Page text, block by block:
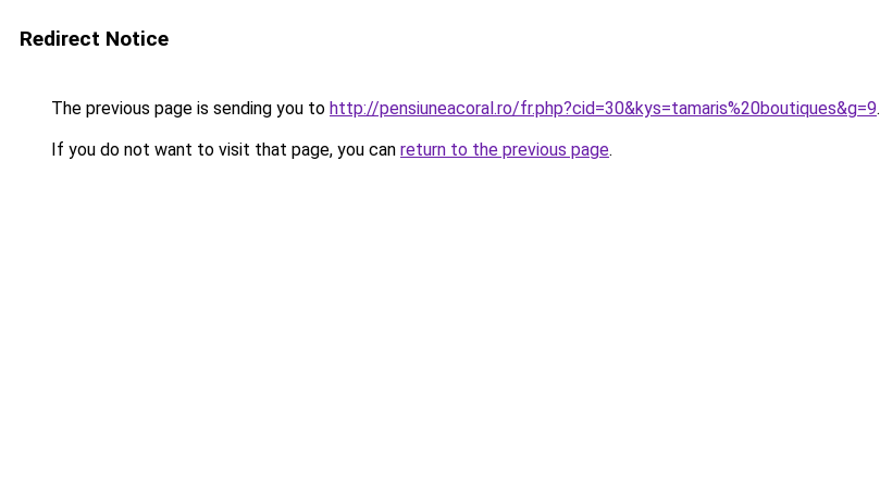
Redirect Notice
The previous page is sending you to http://pensiuneacoral.ro/fr.php?cid=30&kys=tamaris%20boutiques&g=9.
If you do not want to visit that page, you can return to the previous page.